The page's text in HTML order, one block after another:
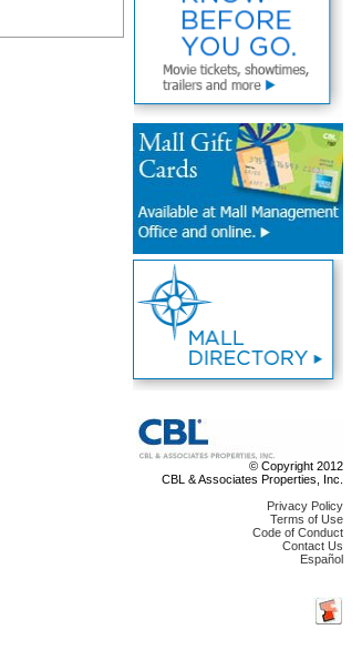
© Copyright 2012
CBL & Associates Properties, Inc.
Privacy Policy
Terms of Use
Code of Conduct
Contact Us
Español